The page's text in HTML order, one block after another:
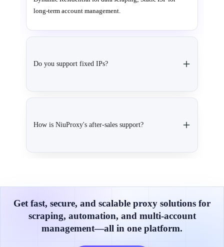
long-term account management.
Do you support fixed IPs?
How is NiuProxy's after-sales support?
Get fast, secure, and scalable proxy solutions for
scraping, automation, and multi-account
management—all in one platform.